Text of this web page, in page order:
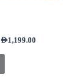
AED1,199.00
product